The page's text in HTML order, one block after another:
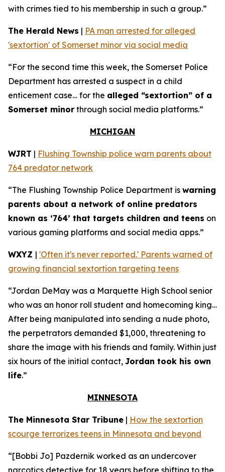
with crimes tied to his membership in such a group.”
The Herald News | PA man arrested for alleged
'sextortion' of Somerset minor via social media
“For the second time this week, the Somerset Police
Department has arrested a suspect in a child
enticement case… for the alleged “sextortion” of a
Somerset minor through social media platforms.”
MICHIGAN
WJRT | Flushing Township police warn parents about
764 predator network
“The Flushing Township Police Department is warning
parents about a network of online predators
known as ‘764’ that targets children and teens on
various gaming platforms and social media apps.”
WXYZ | 'Often it's never reported.' Parents warned of
growing financial sextortion targeting teens
“Jordan DeMay was a Marquette High School senior
who was an honor roll student and homecoming king…
After being manipulated into sending a nude photo,
the perpetrators demanded $1,000, threatening to
share the image with his friends and family. Within just
six hours of the initial contact, Jordan took his own
life.”
MINNESOTA
The Minnesota Star Tribune | How the sextortion
scourge terrorizes teens in Minnesota and beyond
“[Bobbi Jo] Pazdernik worked as an undercover
narcotics detective for 18 years before shifting to the